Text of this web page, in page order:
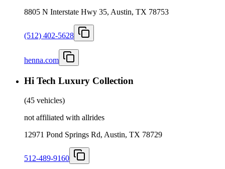
8805 N Interstate Hwy 35, Austin, TX 78753
(512) 402-5628
henna.com
Hi Tech Luxury Collection
(45 vehicles)
not affiliated with allrides
12971 Pond Springs Rd, Austin, TX 78729
512-489-9160